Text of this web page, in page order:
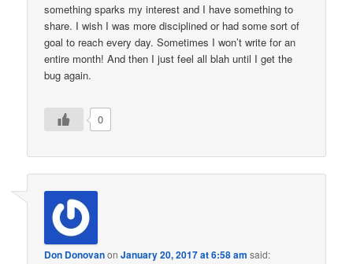
something sparks my interest and I have something to
share. I wish I was more disciplined or had some sort of
goal to reach every day. Sometimes I won’t write for an
entire month! And then I just feel all blah until I get the
bug again.
0
Don DonovanonJanuary 20, 2017 at 6:58 am said: